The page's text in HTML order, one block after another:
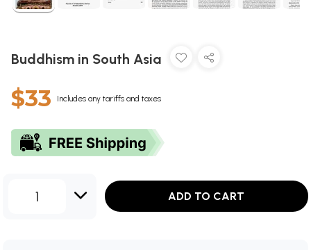
Buddhism in South Asia
$33 Includes any tariffs and taxes
1 ADD TO CART